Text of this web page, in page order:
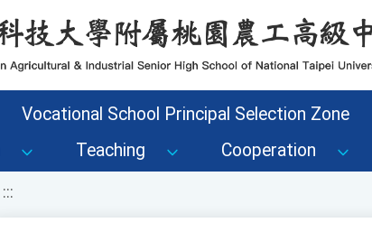
Vocational School Principal Selection Zone
Teaching Cooperation
:::